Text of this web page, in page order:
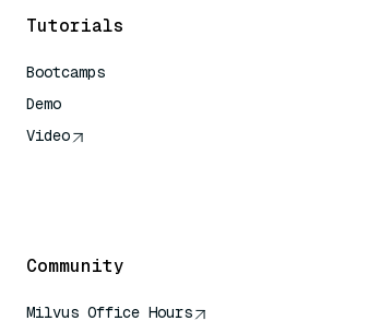
Tutorials
Bootcamps
Demo
Video
Community
Milvus Office Hours